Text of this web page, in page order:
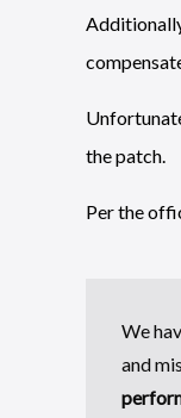
the patch.
Per the
We
and